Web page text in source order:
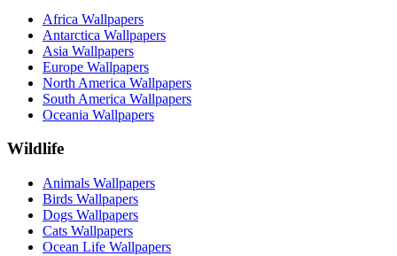
Africa Wallpapers
Antarctica Wallpapers
Asia Wallpapers
Europe Wallpapers
North America Wallpapers
South America Wallpapers
Oceania Wallpapers
Wildlife
Animals Wallpapers
Birds Wallpapers
Dogs Wallpapers
Cats Wallpapers
Ocean Life Wallpapers